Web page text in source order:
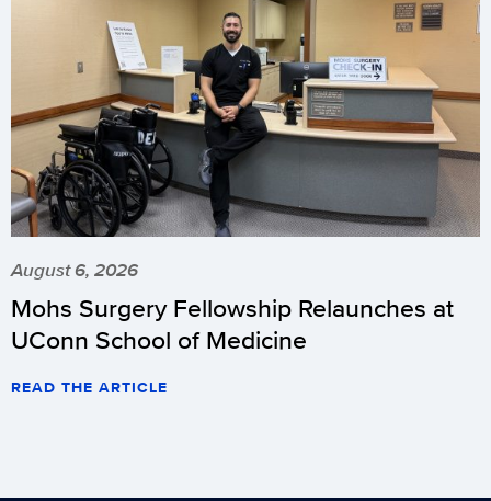
August 6, 2026
Mohs Surgery Fellowship Relaunches at
UConn School of Medicine
READ THE ARTICLE